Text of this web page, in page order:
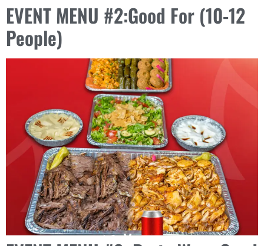
EVENT MENU #2:Good For (10-12
People)